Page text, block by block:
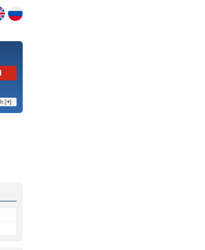
[+]